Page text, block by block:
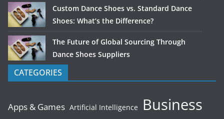
Custom Dance Shoes vs. Standard Dance
Shoes: What’s the Difference?
The Future of Global Sourcing Through
Dance Shoes Suppliers
CATEGORIES
Apps & Games Artificial Intelligence Business